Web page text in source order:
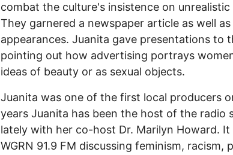
combat the culture's insistence on unrealistic
They garnered a newspaper article as well
appearances. Juanita gave presentations to
pointing out how advertising portrays
ideas of beauty or as sexual objects.
Juanita was one of the first local producers
years Juanita has been the host of the radio
lately with her co-host Dr. Marilyn Howard.
WGRN 91.9 FM discussing feminism,